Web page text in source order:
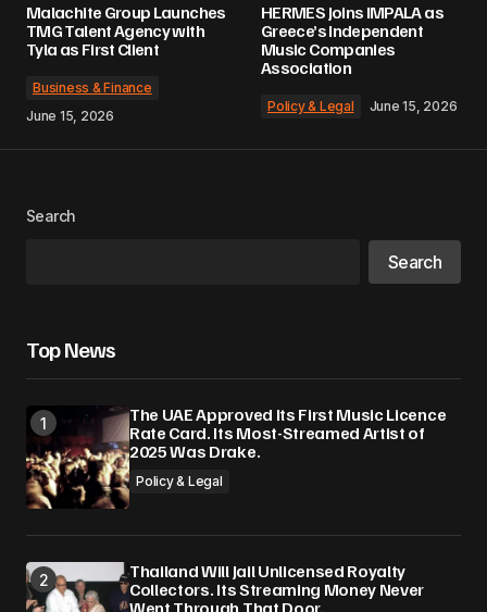
Malachite Group Launches
TMG Talent Agency with
Tyla as First Client
Business & Finance
June 15, 2026
HERMES Joins IMPALA as
Greece’s Independent
Music Companies
Association
Policy & Legal June 15, 2026
Search
Search
Top News
The UAE Approved Its First Music Licence
Rate Card. Its Most-Streamed Artist of
2025 Was Drake.
Policy & Legal
Thailand Will Jail Unlicensed Royalty
Collectors. Its Streaming Money Never